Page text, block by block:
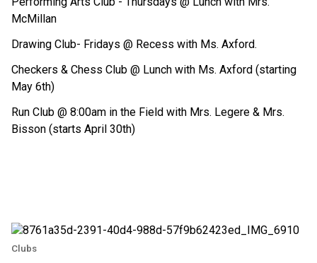
McMillan
Drawing Club- Fridays @ Recess with Ms. Axford.
Checkers & Chess Club @ Lunch with Ms. Axford (starting
May 6th)
Run Club @ 8:00am in the Field with Mrs. Legere & Mrs.
Bisson (starts April 30th)
Clubs